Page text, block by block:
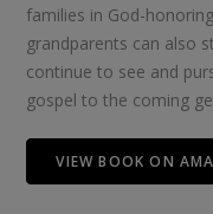
families in God-
grandparents can also
continue to see and
gospel to the coming
VIEW BOOK ON